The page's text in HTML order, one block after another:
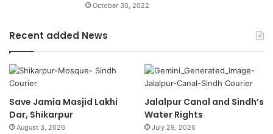
October 30, 2022
Recent added News
Save Jamia Masjid Lakhi
Dar, Shikarpur
August 3, 2026
Jalalpur Canal and Sindh’s
Water Rights
July 29, 2026